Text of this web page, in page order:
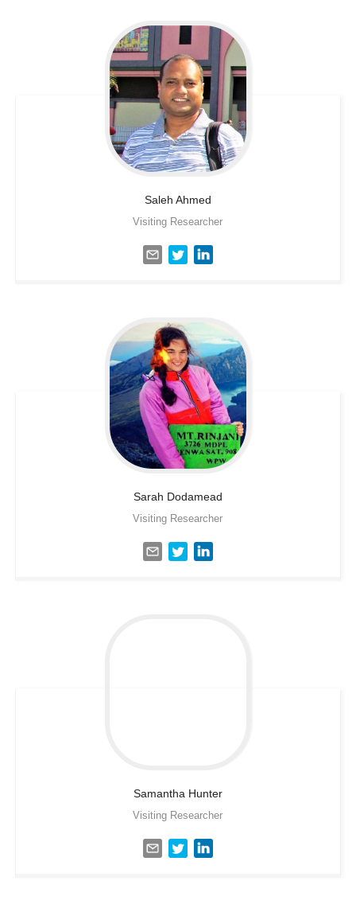
Saleh Ahmed
Visiting Researcher
Sarah Dodamead
Visiting Researcher
Samantha Hunter
Visiting Researcher